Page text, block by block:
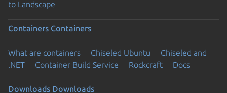
to Landscape
Containers Containers
What are containers Chiseled Ubuntu
Chiseled and
.NET
Container Build Service Rockcraft Docs
Downloads Downloads